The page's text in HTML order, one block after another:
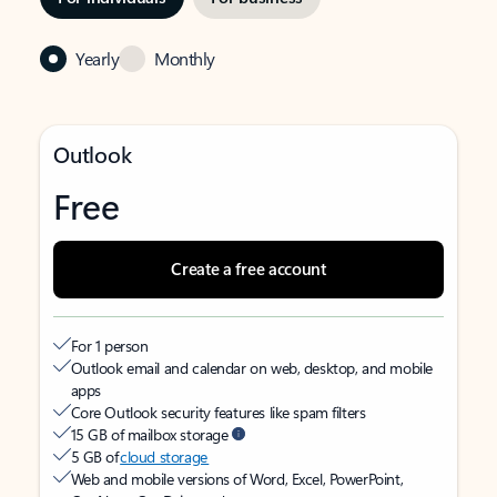
Yearly Monthly
Outlook
Free
Create a free account
For 1 person
Outlook email and calendar on web, desktop, and mobile
apps
Core Outlook security features like spam filters
15 GB of mailbox storage
5 GB ofcloud storage
Web and mobile versions of Word, Excel, PowerPoint,